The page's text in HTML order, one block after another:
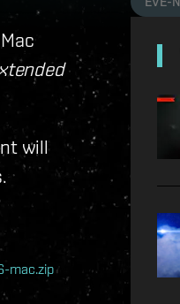
will
mac.zip